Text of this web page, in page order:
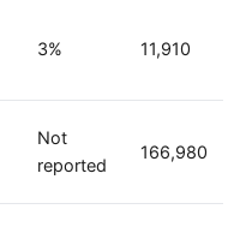
3% 11,910
Not
reported
166,980